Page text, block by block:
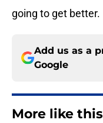
going to get better.
Add us as a
Google
More like this